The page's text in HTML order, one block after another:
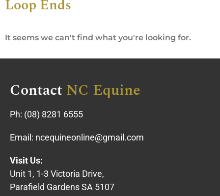
Loop Ends
It seems we can't find what you're looking for.
ContactNC Equine
Ph: (08) 8281 6555
Email: ncequineonline@gmail.com
Visit Us:
Unit 1, 1-3 Victoria Drive,
Parafield Gardens SA 5107